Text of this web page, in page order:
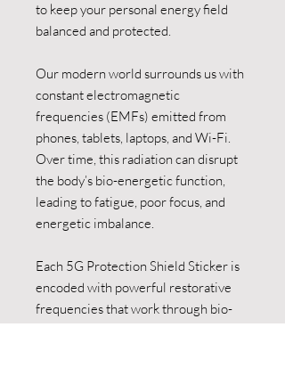
to keep your personal energy field
balanced and protected.
Our modern world surrounds us with
constant electromagnetic
frequencies (EMFs) emitted from
phones, tablets, laptops, and Wi-Fi.
Over time, this radiation can disrupt
the body’s bio-energetic function,
leading to fatigue, poor focus, and
energetic imbalance.
Each 5G Protection Shield Sticker is
encoded with powerful restorative
frequencies that work through bio-